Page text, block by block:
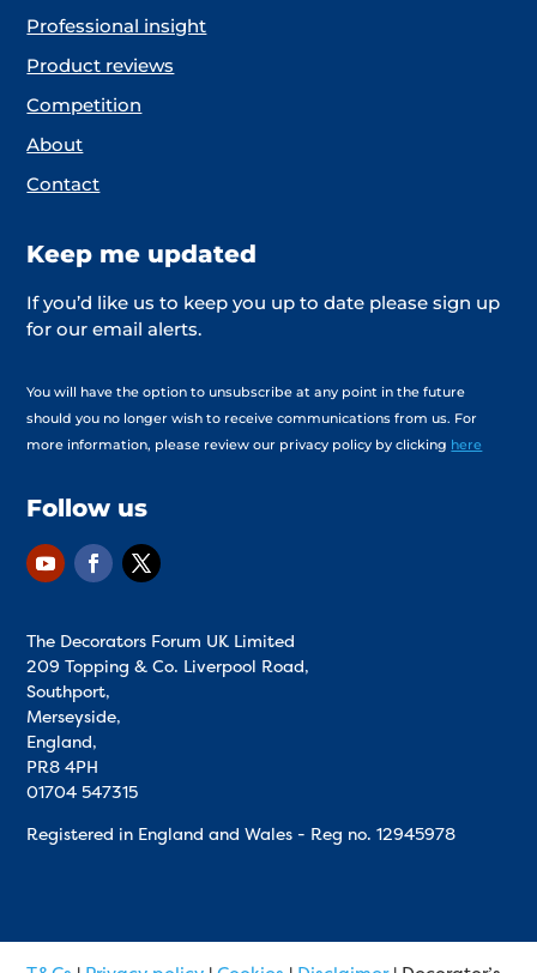
Professional insight
Product reviews
Competition
About
Contact
Keep me updated
If you’d like us to keep you up to date please sign up
for our email alerts.
You will have the option to unsubscribe at any point in the future
should you no longer wish to receive communications from us. For
more information, please review our privacy policy by clicking here
Follow us
The Decorators Forum UK Limited
209 Topping & Co. Liverpool Road,
Southport,
Merseyside,
England,
PR8 4PH
01704 547315
Registered in England and Wales - Reg no.12945978